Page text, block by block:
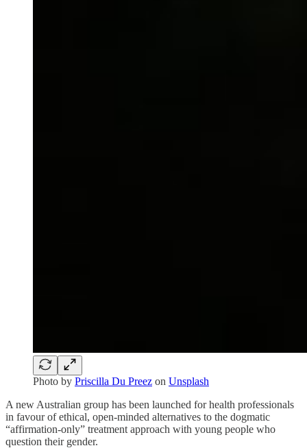
Photo by Priscilla Du Preez on Unsplash
A new Australian group has been launched for health professionals
in favour of ethical, open-minded alternatives to the dogmatic
“affirmation-only” treatment approach with young people who
question their gender.